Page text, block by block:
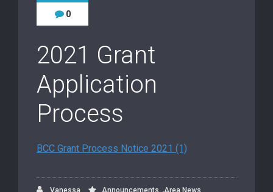
0
2021 Grant
Application
Process
BCC Grant Process Notice 2021 (1)
Vanessa Announcements ,Area News